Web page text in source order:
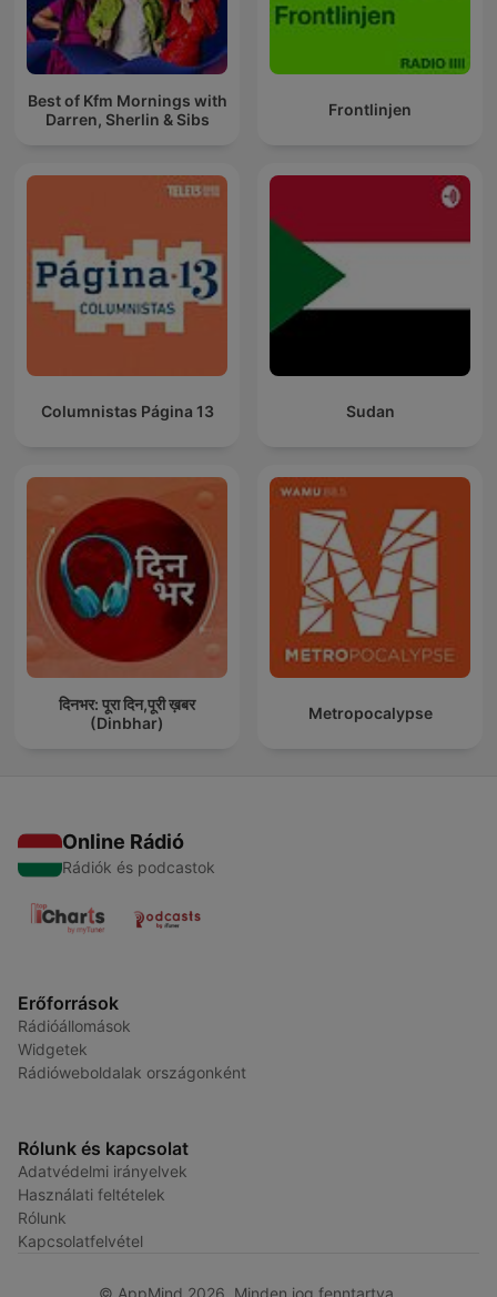
Best of Kfm Mornings with
Darren, Sherlin & Sibs
Frontlinjen
Columnistas Página 13 Sudan
दिनभर: पूरा दिन,पूरी ख़बर
(Dinbhar)
Metropocalypse
Online Rádió
Rádiók és podcastok
Erőforrások
Rádióállomások
Widgetek
Rádióweboldalak országonként
Rólunk és kapcsolat
Adatvédelmi irányelvek
Használati feltételek
Rólunk
Kapcsolatfelvétel